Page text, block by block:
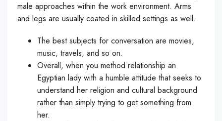
male approaches within the work environment. Arms
and legs are usually coated in skilled settings as well.
The best subjects for conversation are movies,
music, travels, and so on.
Overall, when you method relationship an
Egyptian lady with a humble attitude that seeks to
understand her religion and cultural background
rather than simply trying to get something from
her.